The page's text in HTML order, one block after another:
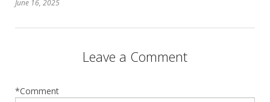
June 16, 2025
Leave a Comment
*Comment